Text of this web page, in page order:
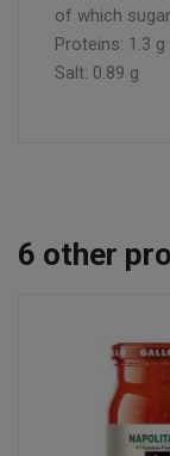
of which
Proteins: 1.3 g
Salt: 0.89 g
6 other